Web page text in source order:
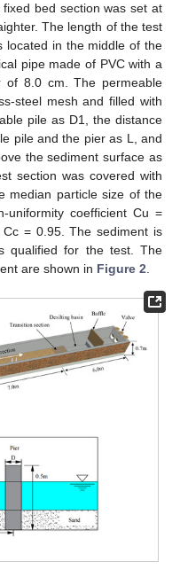
bed section was set at
The length of the test
located in the middle of the
pipe made of PVC with a
of 8.0 cm. The permeable
steel mesh and filled with
pile as D1, the distance
pile and the pier as L, and
the sediment surface as
section was covered with
median particle size of the
uniformity coefficient Cu =
= 0.95. The sediment is
qualified for the test. The
are shown in Figure 2